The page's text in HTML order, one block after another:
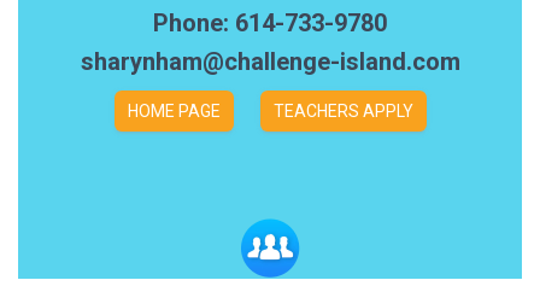
Phone: 614-733-9780
sharynham@challenge-island.com
HOME PAGE TEACHERS APPLY